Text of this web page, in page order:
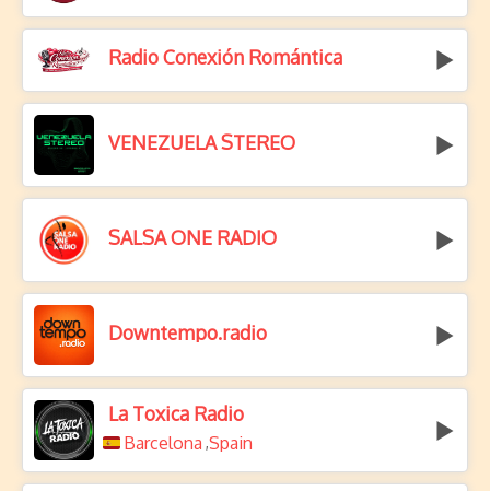
Radio Conexión Romántica
VENEZUELA STEREO
SALSA ONE RADIO
Downtempo.radio
La Toxica Radio
Barcelona ,Spain